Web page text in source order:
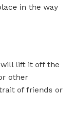
in the way
lift it off the
other
of friends or